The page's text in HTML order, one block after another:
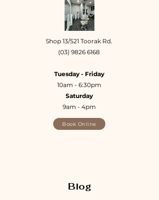
Shop 13/521 Toorak Rd.
(03) 9826 6168
Tuesday - Friday
10am - 6:30pm
Saturday
9am - 4pm
Book Online
Blog